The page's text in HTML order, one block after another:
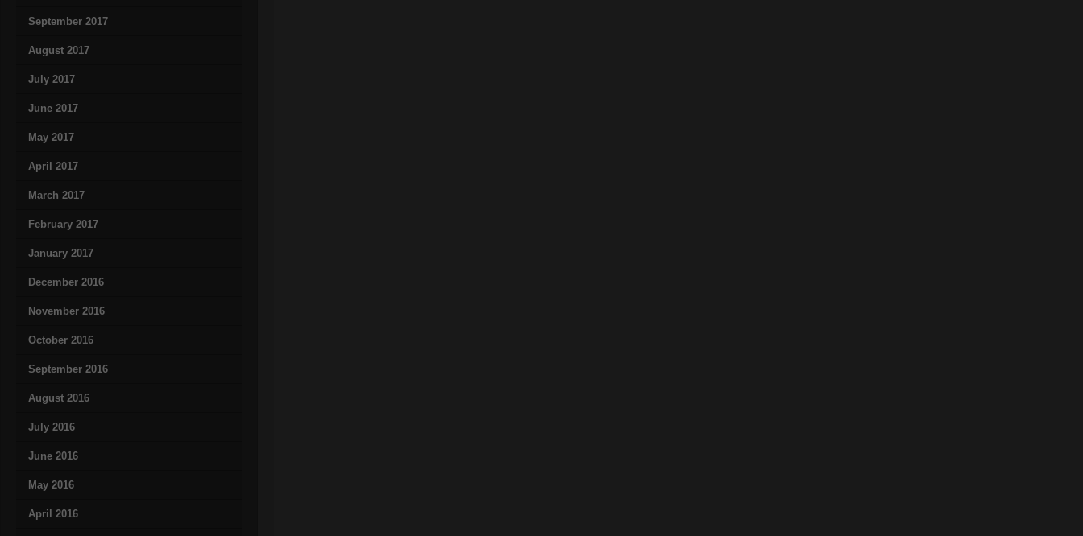
September 2017
August 2017
July 2017
June 2017
May 2017
April 2017
March 2017
February 2017
January 2017
December 2016
November 2016
October 2016
September 2016
August 2016
July 2016
June 2016
May 2016
April 2016